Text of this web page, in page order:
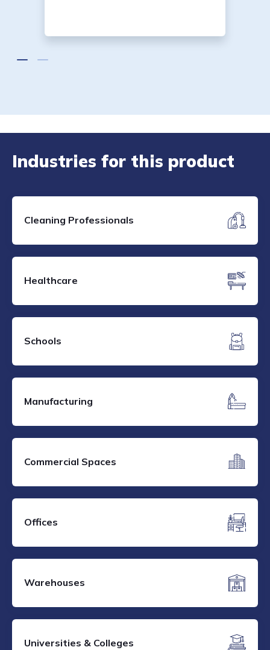
Industries for this product
Cleaning Professionals
Healthcare
Schools
Manufacturing
Commercial Spaces
Offices
Warehouses
Universities & Colleges